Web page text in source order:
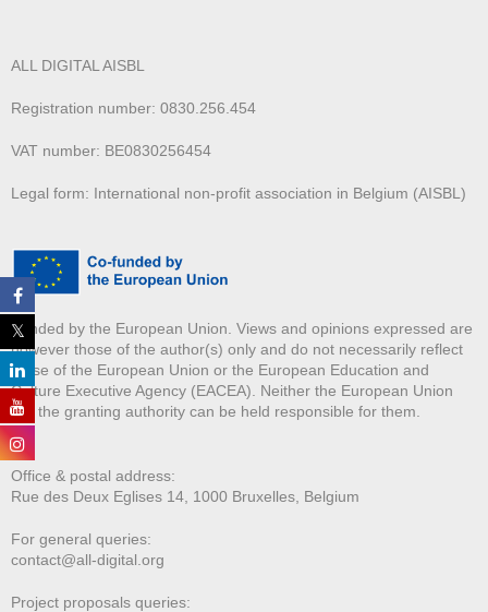
ALL DIGITAL AISBL
Registration number: 0830.256.454
VAT number: BE0830256454
Legal form: International non-profit association in Belgium (AISBL)
Funded by the European Union. Views and opinions expressed are
however those of the author(s) only and do not necessarily reflect
those of the European Union or the European Education and
Culture Executive Agency (EACEA). Neither the European Union
nor the granting authority can be held responsible for them.
Office & postal address:
Rue des Deux Eglises 14, 1000 Bruxelles, Belgium
For general queries:
contact@all-digital.org
Project proposals queries: